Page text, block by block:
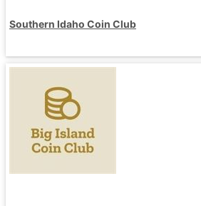
Southern Idaho Coin Club